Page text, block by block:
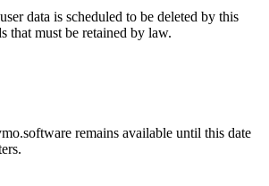
data is scheduled to be deleted by this
that must be retained by law.
remains available until this date